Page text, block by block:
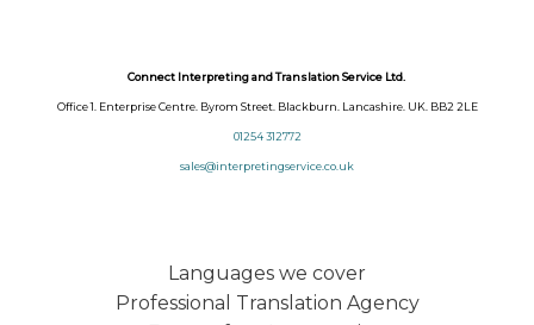
Connect Interpreting and Translation Service Ltd.
Office 1. Enterprise Centre. Byrom Street. Blackburn. Lancashire. UK. BB2 2LE
01254 312772
sales@interpretingservice.co.uk
Languages we cover
Professional Translation Agency